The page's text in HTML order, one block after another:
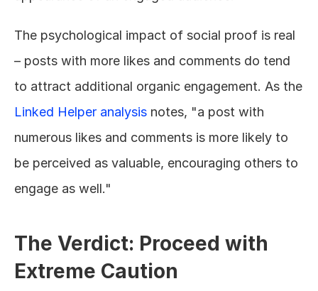
The psychological impact of social proof is real
– posts with more likes and comments do tend
Linked Helper analysis notes, "a post with
numerous likes and comments is more likely to
be perceived as valuable, encouraging others to
engage as well."
The Verdict: Proceed with
Extreme Caution